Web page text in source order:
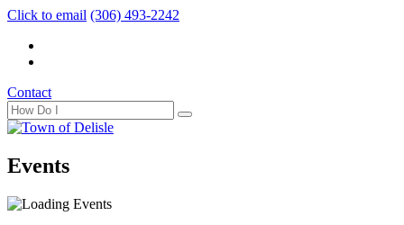
Click to email (306) 493-2242
Contact
Events